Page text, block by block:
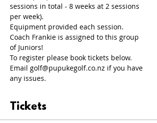
sessions in total - 8 weeks at 2 sessions
per week).
Equipment provided each session.
Coach Frankie is assigned to this group
of Juniors!
To register please book tickets below.
Email golf@pupukegolf.co.nz if you have
any issues.
Tickets